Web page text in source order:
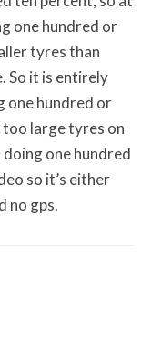
one hundred or
tyres than
So it is entirely
one hundred or
too large tyres on
one hundred
so it’s either
no gps.